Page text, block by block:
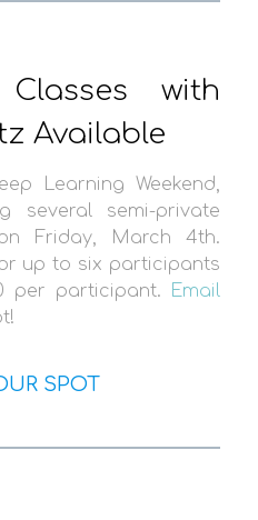
Classes with
Available
Learning Weekend,
several semi-private
Friday, March 4th.
up to six participants
per participant.
Email
SPOT